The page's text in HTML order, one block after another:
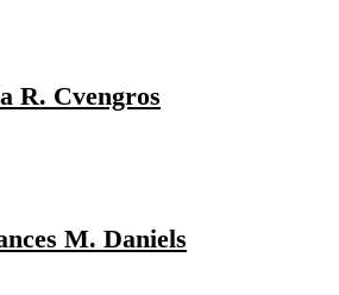
R. Cvengros
M. Daniels